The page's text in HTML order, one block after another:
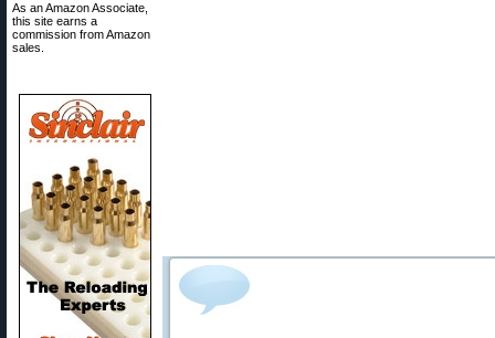
As an Amazon Associate,
this site earns a
commission from Amazon
sales.